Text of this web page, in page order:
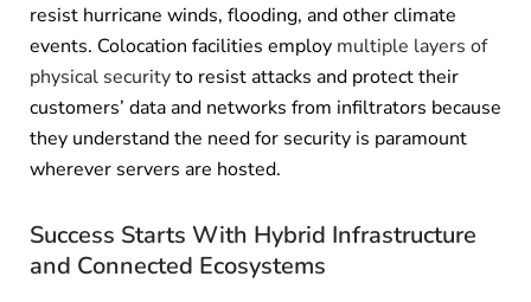
resist hurricane winds, flooding, and other climate
events. Colocation facilities employ multiple layers of
physical securityto resist attacks and protect their
customers’ data and networks from infiltrators because
they understand the need for security is paramount
wherever servers are hosted.
Success Starts With Hybrid Infrastructure
and Connected Ecosystems